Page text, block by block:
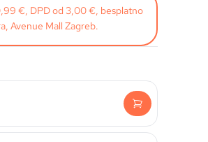
€, DPD od 3,00 €, besplatno
Avenue Mall Zagreb.